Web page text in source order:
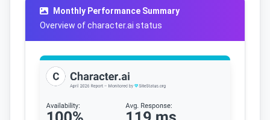
Monthly Performance Summary
Overview of character.ai status